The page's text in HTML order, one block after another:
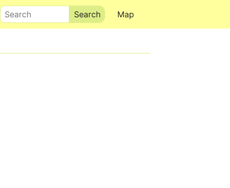
Map
Search